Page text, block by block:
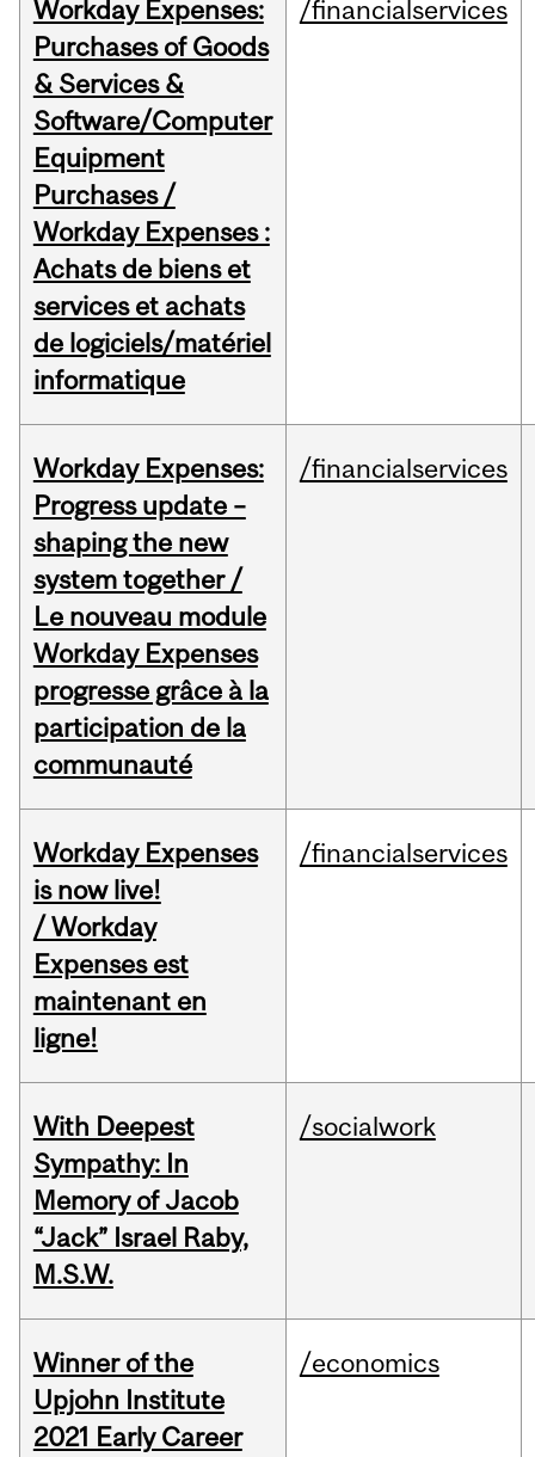
Workday Expenses:
Purchases of Goods
& Services &
Software/Computer
Equipment
Purchases /
Workday Expenses :
Achats de biens et
services et achats
de logiciels/matériel
informatique
/financialservices
Workday Expenses:
Progress update –
shaping the new
system together /
Le nouveau module
Workday Expenses
progresse grâce à la
participation de la
communauté
/financialservices
Workday Expenses
is now live!
/ Workday
Expenses est
maintenant en
ligne!
/financialservices
With Deepest
Sympathy: In
Memory of Jacob
“Jack” Israel Raby,
M.S.W.
/socialwork
Winner of the
Upjohn Institute
2021 Early Career
/economics